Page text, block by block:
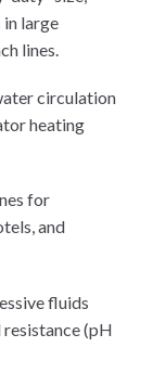
in large
lines.
circulation
heating
for
and
fluids
(pH